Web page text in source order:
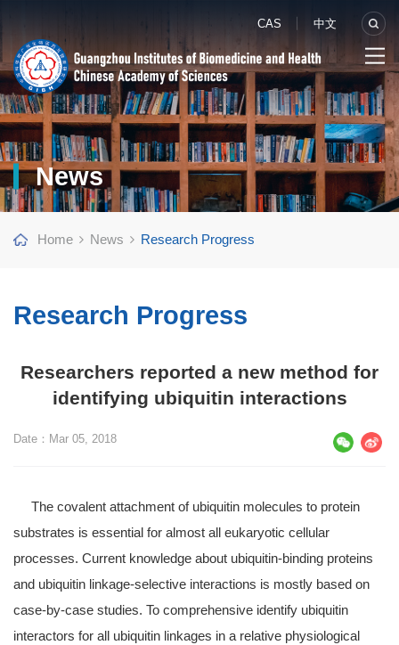
CAS 中文
News
Home News Research Progress
Research Progress
Researchers reported a new method for
identifying ubiquitin interactions
Date：Mar 05, 2018
The covalent attachment of ubiquitin molecules to protein
substrates is essential for almost all eukaryotic cellular
processes. Current knowledge about ubiquitin-binding proteins
and ubiquitin linkage-selective interactions is mostly based on
case-by-case studies. To comprehensive identify ubiquitin
interactors for all ubiquitin linkages in a relative physiological